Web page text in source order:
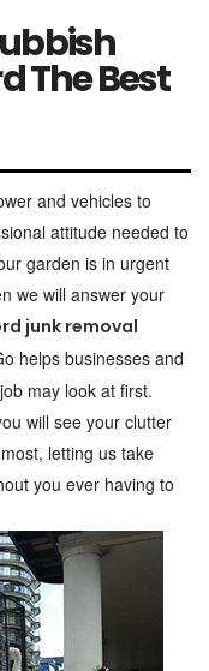
The Best
and vehicles to
attitude needed to
garden is in urgent
we will answer your
junk removal
helps businesses and
may look at first.
will see your clutter
letting us take
you ever having to